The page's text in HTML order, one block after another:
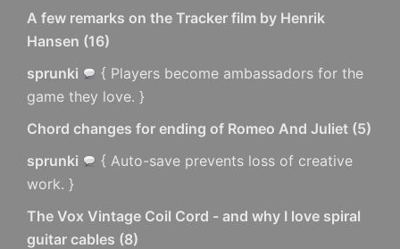
A few remarks on the Tracker film by Henrik
Hansen (16)
sprunki
{ Players become ambassadors for the
game they love. }
Chord changes for ending of Romeo And Juliet (5)
sprunki
{ Auto-save prevents loss of creative
work. }
The Vox Vintage Coil Cord - and why I love spiral
guitar cables (8)